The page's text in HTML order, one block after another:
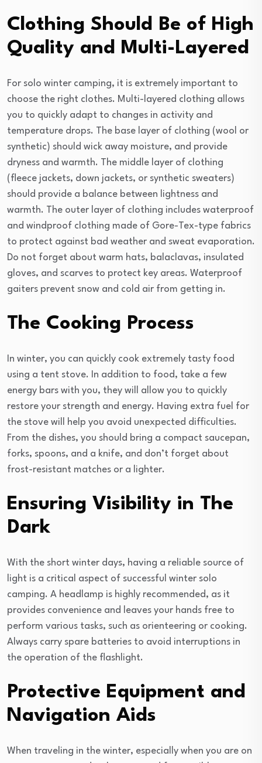
Clothing Should Be of High
Quality and Multi-Layered
For solo winter camping, it is extremely important to
choose the right clothes. Multi-layered clothing allows
you to quickly adapt to changes in activity and
temperature drops. The base layer of clothing (wool or
synthetic) should wick away moisture, and provide
dryness and warmth. The middle layer of clothing
(fleece jackets, down jackets, or synthetic sweaters)
should provide a balance between lightness and
warmth. The outer layer of clothing includes waterproof
and windproof clothing made of Gore-Tex-type fabrics
to protect against bad weather and sweat evaporation.
Do not forget about warm hats, balaclavas, insulated
gloves, and scarves to protect key areas. Waterproof
gaiters prevent snow and cold air from getting in.
The Cooking Process
In winter, you can quickly cook extremely tasty food
using a tent stove. In addition to food, take a few
energy bars with you, they will allow you to quickly
restore your strength and energy. Having extra fuel for
the stove will help you avoid unexpected difficulties.
From the dishes, you should bring a compact saucepan,
forks, spoons, and a knife, and don’t forget about
frost-resistant matches or a lighter.
Ensuring Visibility in The
Dark
With the short winter days, having a reliable source of
light is a critical aspect of successful winter solo
camping. A headlamp is highly recommended, as it
provides convenience and leaves your hands free to
perform various tasks, such as orienteering or cooking.
Always carry spare batteries to avoid interruptions in
the operation of the flashlight.
Protective Equipment and
Navigation Aids
When traveling in the winter, especially when you are on